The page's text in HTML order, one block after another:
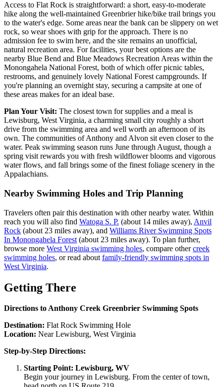
Access to Flat Rock is straightforward: a short, easy-to-moderate
hike along the well-maintained Greenbrier hike/bike trail brings you
to the water's edge. Some areas near the bank can be slippery on wet
rock, so wear shoes with grip for the approach. There is no
admission fee to swim here, and the site remains an unofficial,
natural recreation area. For facilities, your best options are the
nearby Blue Bend and Blue Meadows Recreation Areas within the
Monongahela National Forest, both of which offer picnic tables,
restrooms, and genuinely lovely National Forest campgrounds. If
you're planning an overnight stay, securing a campsite at one of
these areas makes for an ideal base.
Plan Your Visit: The closest town for supplies and a meal is
Lewisburg, West Virginia, a charming small city roughly a short
drive from the swimming area and well worth an afternoon of its
own. The communities of Anthony and Alvon sit even closer to the
water. Peak swimming season runs June through August, though a
spring visit rewards you with fresh wildflower blooms and vigorous
water flows, and fall brings some of the finest foliage scenery in the
Appalachians.
Nearby Swimming Holes and Trip Planning
Travelers often pair this destination with other nearby water. Within
reach you will also find Watoga S. P. (about 14 miles away), Anvil
Rock (about 23 miles away), and Williams River Swimming Spots
In Monongahela Forest (about 23 miles away). To plan further,
browse more West Virginia swimming holes, compare othercreek
swimming holes, or read about family-friendly swimming spots in
West Virginia.
Getting There
Directions to Anthony Creek Greenbrier Swimming Spots
Destination: Flat Rock Swimming Hole
Location: Near Lewisburg, West Virginia
Step-by-Step Directions:
Starting Point: Lewisburg, WV
Begin your journey in Lewisburg. From the center of town,